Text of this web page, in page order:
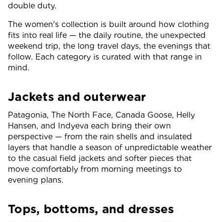
double duty.
The women's collection is built around how clothing
fits into real life — the daily routine, the unexpected
weekend trip, the long travel days, the evenings that
follow. Each category is curated with that range in
mind.
Jackets and outerwear
Patagonia, The North Face, Canada Goose, Helly
Hansen, and Indyeva each bring their own
perspective — from the rain shells and insulated
layers that handle a season of unpredictable weather
to the casual field jackets and softer pieces that
move comfortably from morning meetings to
evening plans.
Tops, bottoms, and dresses